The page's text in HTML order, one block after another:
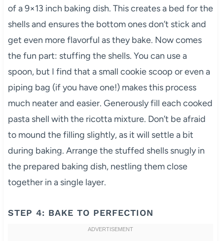
of a 9×13 inch baking dish. This creates a bed for the
shells and ensures the bottom ones don’t stick and
get even more flavorful as they bake. Now comes
the fun part: stuffing the shells. You can use a
spoon, but I find that a small cookie scoop or even a
piping bag (if you have one!) makes this process
much neater and easier. Generously fill each cooked
pasta shell with the ricotta mixture. Don’t be afraid
to mound the filling slightly, as it will settle a bit
during baking. Arrange the stuffed shells snugly in
the prepared baking dish, nestling them close
together in a single layer.
STEP 4: BAKE TO PERFECTION